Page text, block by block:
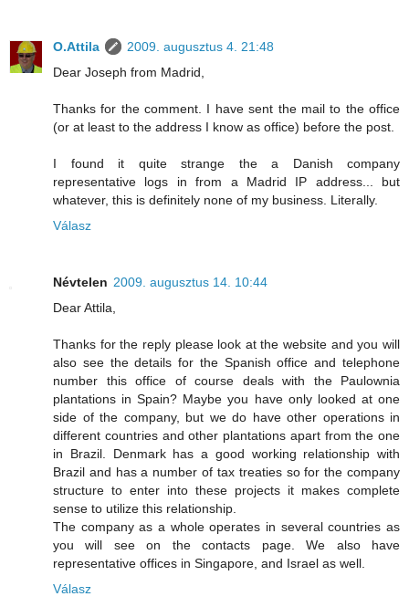
O.Attila
2009. augusztus 4. 21:48
Dear Joseph from Madrid,
Thanks for the comment. I have sent the mail to the office
(or at least to the address I know as office) before the post.
I found it quite strange the a Danish company
representative logs in from a Madrid IP address... but
whatever, this is definitely none of my business. Literally.
Válasz
Névtelen 2009. augusztus 14. 10:44
Dear Attila,
Thanks for the reply please look at the website and you will
also see the details for the Spanish office and telephone
number this office of course deals with the Paulownia
plantations in Spain? Maybe you have only looked at one
side of the company, but we do have other operations in
different countries and other plantations apart from the one
in Brazil. Denmark has a good working relationship with
Brazil and has a number of tax treaties so for the company
structure to enter into these projects it makes complete
sense to utilize this relationship.
The company as a whole operates in several countries as
you will see on the contacts page. We also have
representative offices in Singapore, and Israel as well.
Válasz